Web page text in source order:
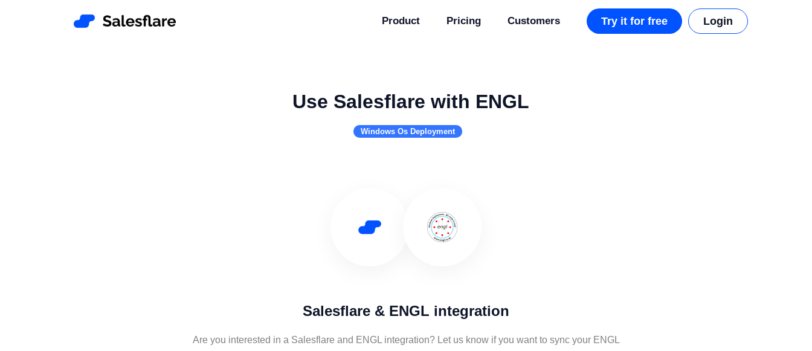
Product Pricing Customers Try it for free Login
Use Salesflare with ENGL
Windows Os Deployment
Salesflare & ENGL integration
Are you interested in a Salesflare and ENGL integration? Let us know if you want to sync your ENGL